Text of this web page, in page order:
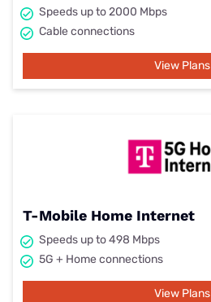
Speeds up to 2000 Mbps
Cable connections
View Plans
T-Mobile Home Internet
Speeds up to 498 Mbps
5G + Home connections
View Plans